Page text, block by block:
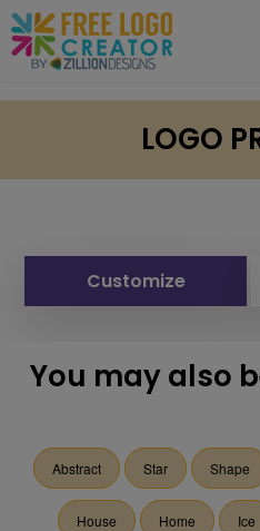
LOGO
Customize
You may also
Abstract Star Shape
House Home Ice